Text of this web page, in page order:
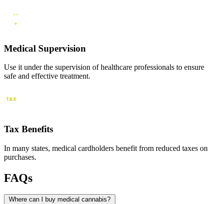
Medical Supervision
Use it under the supervision of healthcare professionals to ensure
safe and effective treatment.
Tax Benefits
In many states, medical cardholders benefit from reduced taxes on
purchases.
FAQs
Where can I buy medical cannabis?